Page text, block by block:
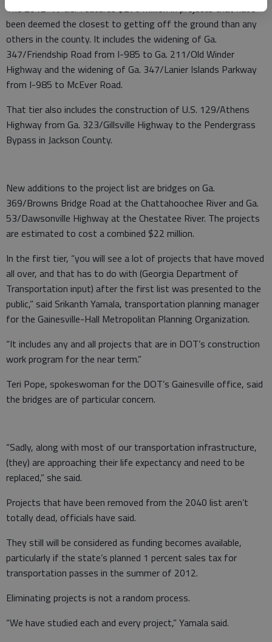
The 2012-17 tier features $276 million in projects that have
been deemed the closest to getting off the ground than any
others in the county. It includes the widening of Ga.
347/Friendship Road from I-985 to Ga. 211/Old Winder
Highway and the widening of Ga. 347/Lanier Islands Parkway
from I-985 to McEver Road.
That tier also includes the construction of U.S. 129/Athens
Highway from Ga. 323/Gillsville Highway to the Pendergrass
Bypass in Jackson County.
New additions to the project list are bridges on Ga.
369/Browns Bridge Road at the Chattahoochee River and Ga.
53/Dawsonville Highway at the Chestatee River. The projects
are estimated to cost a combined $22 million.
In the first tier, “you will see a lot of projects that have moved
all over, and that has to do with (Georgia Department of
Transportation input) after the first list was presented to the
public,” said Srikanth Yamala, transportation planning manager
for the Gainesville-Hall Metropolitan Planning Organization.
“It includes any and all projects that are in DOT’s construction
work program for the near term.”
Teri Pope, spokeswoman for the DOT’s Gainesville office, said
the bridges are of particular concern.
“Sadly, along with most of our transportation infrastructure,
(they) are approaching their life expectancy and need to be
replaced,” she said.
Projects that have been removed from the 2040 list aren’t
totally dead, officials have said.
They still will be considered as funding becomes available,
particularly if the state’s planned 1 percent sales tax for
transportation passes in the summer of 2012.
Eliminating projects is not a random process.
“We have studied each and every project,” Yamala said.